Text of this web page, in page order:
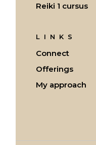
Reiki 1 cursus
LINKS
Connect
Offerings
My approach